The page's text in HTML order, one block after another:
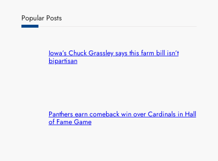
Popular Posts
Iowa’s Chuck Grassley says this farm bill isn’t
bipartisan
Panthers earn comeback win over Cardinals in Hall
of Fame Game